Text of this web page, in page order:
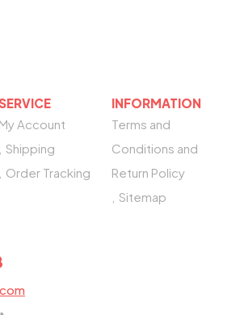
My Account
Shipping
Order Tracking
INFORMATION
Terms and
Conditions and
Return Policy
Sitemap